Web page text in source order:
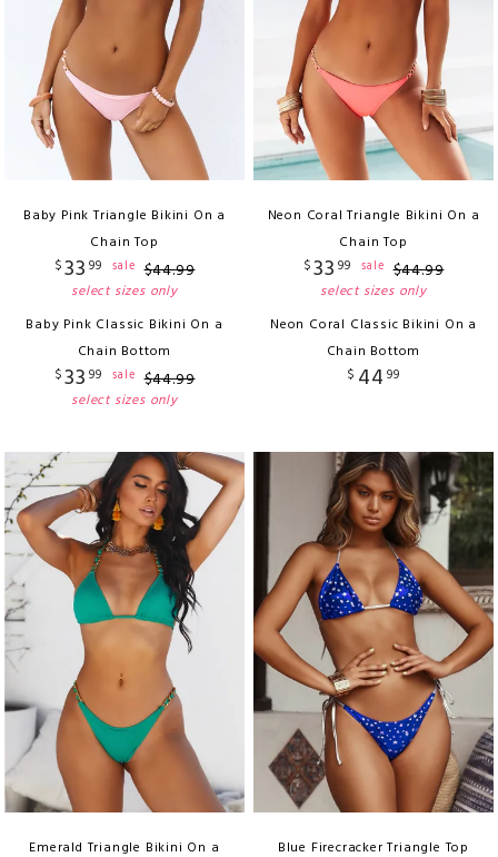
Baby Pink Triangle Bikini On a
Chain Top
$33 99 sale $44.99
select sizes only
Baby Pink Classic Bikini On a
Chain Bottom
$33 99 sale $44.99
select sizes only
Neon Coral Triangle Bikini On a
Chain Top
$33 99 sale $44.99
select sizes only
Neon Coral Classic Bikini On a
Chain Bottom
$ 44 99
Emerald Triangle Bikini On a
Blue Firecracker Triangle Top